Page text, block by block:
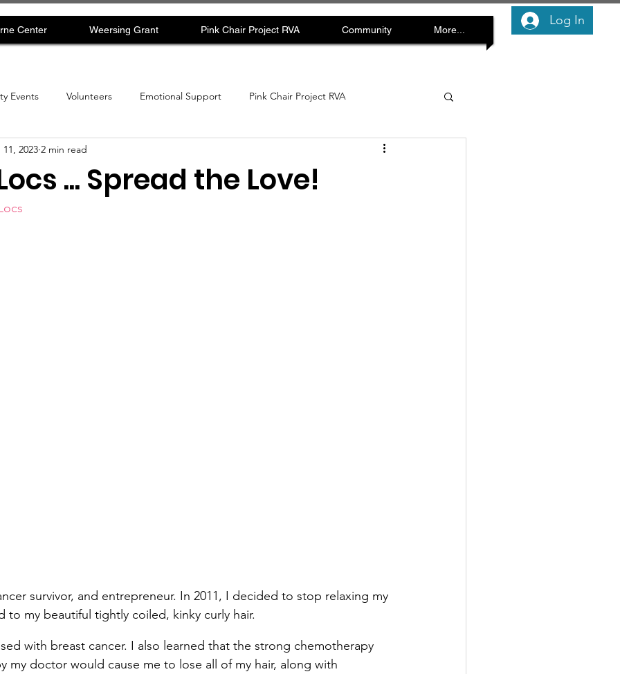
Center Weersing Grant Pink Chair Project RVA Community More...
Log In
Events Volunteers Emotional Support Pink Chair Project RVA
... Spread the Love!
11, 2023 2 min read
survivor, and entrepreneur. In 2011, I decided to stop relaxing my
to my beautiful tightly coiled, kinky curly hair.
with breast cancer. I also learned that the strong chemotherapy
my doctor would cause me to lose all of my hair, along with